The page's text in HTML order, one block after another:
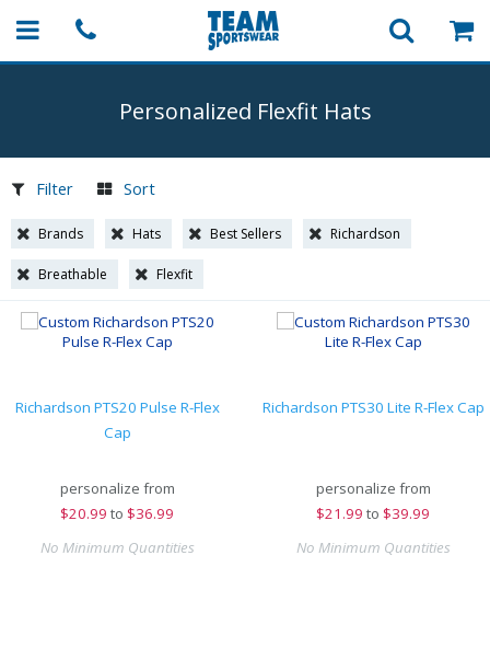
Personalized Flexfit Hats
Filter Sort
Brands Hats Best Sellers Richardson
Breathable Flexfit
Richardson PTS20 Pulse R-Flex
Cap
personalize from
$20.99 to $36.99
No Minimum Quantities
Richardson PTS30 Lite R-Flex Cap
personalize from
$21.99 to $39.99
No Minimum Quantities